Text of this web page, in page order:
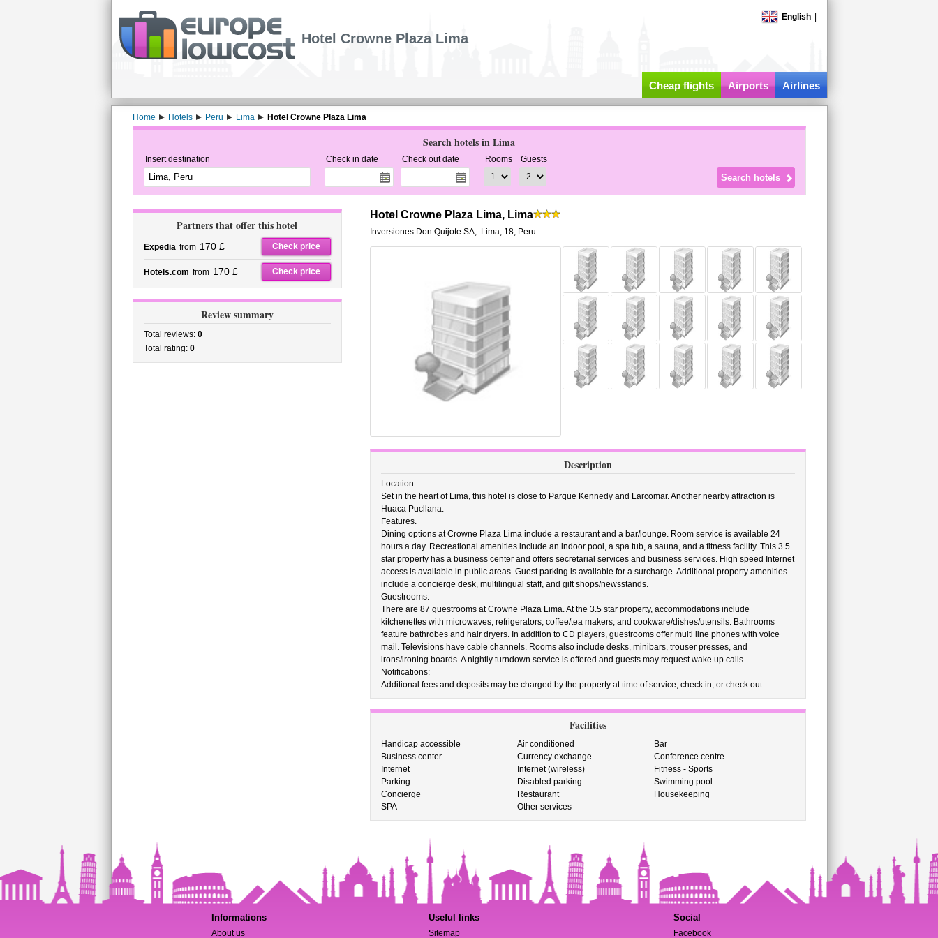
English
Hotel Crowne Plaza Lima
Cheap flights Airports Airlines
Home Hotels Peru Lima Hotel Crowne Plaza Lima
Search hotels in Lima
Insert destination Check in date Check out date Rooms Guests
Partners that offer this hotel
Expedia from 170 £ Check price
Hotels.com from 170 £ Check price
Review summary
Total reviews: 0
Total rating: 0
Hotel Crowne Plaza Lima, Lima
Inversiones Don Quijote SA, Lima, 18, Peru
Description
Location.
Set in the heart of Lima, this hotel is close to Parque Kennedy and Larcomar. Another nearby attraction is
Huaca Pucllana.
Features.
Dining options at Crowne Plaza Lima include a restaurant and a bar/lounge. Room service is available 24
hours a day. Recreational amenities include an indoor pool, a spa tub, a sauna, and a fitness facility. This 3.5
star property has a business center and offers secretarial services and business services. High speed Internet
access is available in public areas. Guest parking is available for a surcharge. Additional property amenities
include a concierge desk, multilingual staff, and gift shops/newsstands.
Guestrooms.
There are 87 guestrooms at Crowne Plaza Lima. At the 3.5 star property, accommodations include
kitchenettes with microwaves, refrigerators, coffee/tea makers, and cookware/dishes/utensils. Bathrooms
feature bathrobes and hair dryers. In addition to CD players, guestrooms offer multi line phones with voice
mail. Televisions have cable channels. Rooms also include desks, minibars, trouser presses, and
irons/ironing boards. A nightly turndown service is offered and guests may request wake up calls.
Notifications:
Additional fees and deposits may be charged by the property at time of service, check in, or check out.
Facilities
Handicap accessible Air conditioned
Bar
Business center
Currency exchange
Conference centre
Internet
Internet (wireless)
Fitness - Sports
Parking
Disabled parking
Swimming pool
Concierge
Restaurant
Housekeeping
SPA
Other services
Informations
About us
Useful links
Sitemap
Social
Facebook